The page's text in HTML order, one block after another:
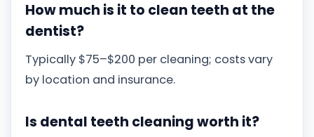
How much is it to clean teeth at the
dentist?
Typically $75–$200 per cleaning; costs vary
by location and insurance.
Is dental teeth cleaning worth it?